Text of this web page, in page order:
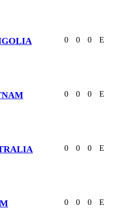
0 0 0 E
0 0 0 E
0 0 0 E
0 0 0 E